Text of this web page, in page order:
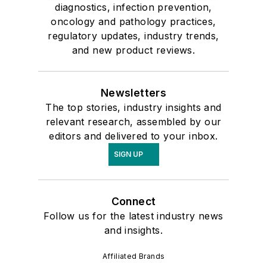
diagnostics, infection prevention,
oncology and pathology practices,
regulatory updates, industry trends,
and new product reviews.
Newsletters
The top stories, industry insights and
relevant research, assembled by our
editors and delivered to your inbox.
SIGN UP
Connect
Follow us for the latest industry news
and insights.
Affiliated Brands